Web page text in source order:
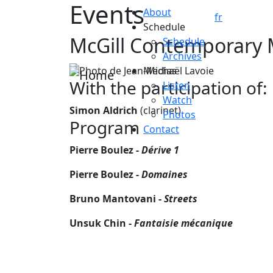
Skip to main content
About
Schedule
Schedule
Archives
Medias
Listen
Watch
Photos
Contact
fr
Events
McGill Contemporary
With the participation of:
Simon Aldrich (clarinet)
Program
Pierre Boulez -Dérive 1
Pierre Boulez -Domaines
Bruno Mantovani -Streets
Unsuk Chin -Fantaisie mécanique